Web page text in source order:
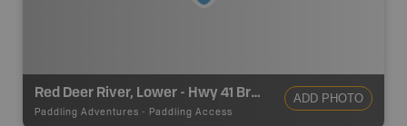
Red Deer River, Lower - Hwy 41 Bridge
Paddling Adventures - Paddling Access
ADD PHOTO